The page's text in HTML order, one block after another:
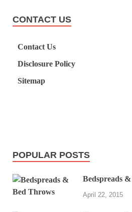
CONTACT US
Contact Us
Disclosure Policy
Sitemap
POPULAR POSTS
Bedspreads
April 22, 2015